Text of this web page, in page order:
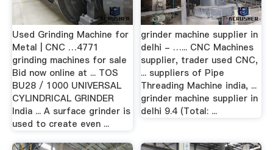
Used Grinding Machine for
Metal | CNC …4771
grinding machines for sale
Bid now online at ... TOS
BU28 / 1000 UNIVERSAL
CYLINDRICAL GRINDER
India ... A surface grinder is
used to create even ...
grinder machine supplier in
delhi - …... CNC Machines
supplier, trader used CNC,
... suppliers of Pipe
Threading Machine india, ...
grinder machine supplier in
delhi 9.4 (Total: ...